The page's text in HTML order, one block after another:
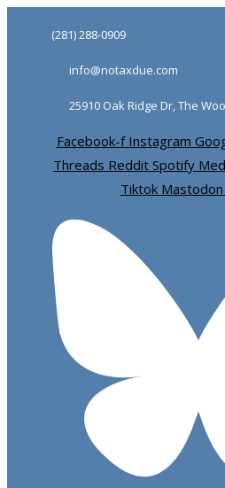
Skip
primary
navigation
content
(281) 288-0909
info@notaxdue.com
25910 Oak Ridge Dr, The
Facebook-f Instagram
Threads Reddit Spotify
Tiktok Mastodon